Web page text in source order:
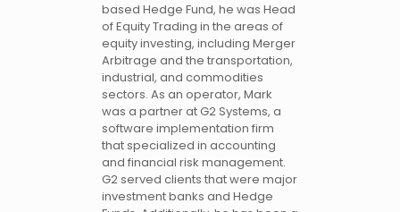
based Hedge Fund, he was Head
of Equity Trading in the areas of
equity investing, including Merger
Arbitrage and the transportation,
industrial, and commodities
sectors. As an operator, Mark
was a partner at G2 Systems, a
software implementation firm
that specialized in accounting
and financial risk management.
G2 served clients that were major
investment banks and Hedge